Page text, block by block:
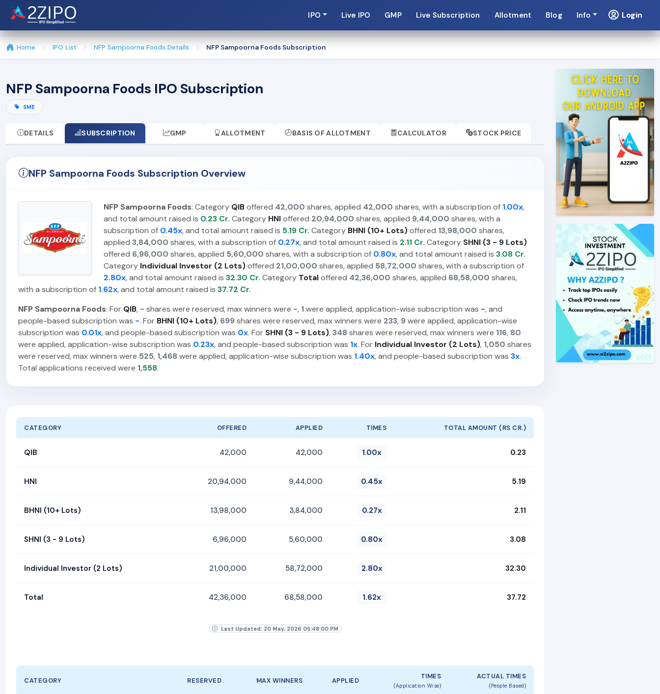
IPO Live IPO GMP Live Subscription Allotment Blog Info Login
Home IPO List NFP Sampoorna Foods Details NFP Sampoorna Foods Subscription
NFP Sampoorna Foods IPO Subscription
SME
DETAILS SUBSCRIPTION GMP ALLOTMENT BASIS OF ALLOTMENT CALCULATOR STOCK PRICE
NFP Sampoorna Foods Subscription Overview
NFP Sampoorna Foods: Category QIBoffered 42,000 shares, applied 42,000 shares, with a subscription of 1.00x,
and total amount raised is 0.23 Cr. Category HNIoffered 20,94,000 shares, applied 9,44,000 shares, with a
subscription of 0.45x, and total amount raised is 5.19 Cr. Category BHNI (10+ Lots)offered 13,98,000 shares,
applied 3,84,000 shares, with a subscription of 0.27x, and total amount raised is 2.11 Cr. Category SHNI (3 - 9 Lots)
offered 6,96,000 shares, applied 5,60,000 shares, with a subscription of 0.80x, and total amount raised is 3.08 Cr.
Category Individual Investor (2 Lots)offered 21,00,000 shares, applied 58,72,000 shares, with a subscription of
2.80x, and total amount raised is 32.30 Cr. Category Totaloffered 42,36,000 shares, applied 68,58,000 shares,
with a subscription of 1.62x, and total amount raised is 37.72 Cr.
NFP Sampoorna Foods: For QIB, - shares were reserved, max winners were -, 1were applied, application-wise subscription was -, and
people-based subscription was -. For BHNI (10+ Lots), 699 shares were reserved, max winners were 233, 9 were applied, application-wise
subscription was 0.01x, and people-based subscription was 0x. For SHNI (3 - 9 Lots),348 shares were reserved, max winners were 116, 80
were applied, application-wise subscription was 0.23x, and people-based subscription was 1x. For Individual Investor (2 Lots), 1,050 shares
were reserved, max winners were 525, 1,468 were applied, application-wise subscription was 1.40x, and people-based subscription was 3x.
Total applications received were 1,558.
CATEGORY OFFERED APPLIED TIMES TOTAL AMOUNT (RS CR.)
QIB 42,000 42,000 1.00x 0.23
HNI 20,94,000 9,44,000 0.45x 5.19
BHNI (10+ Lots) 13,98,000 3,84,000 0.27x 2.11
SHNI (3 - 9 Lots) 6,96,000 5,60,000 0.80x 3.08
Individual Investor (2 Lots) 21,00,000 58,72,000 2.80x 32.30
Total 42,36,000 68,58,000 1.62x 37.72
Last Updated: 20 May, 2026 05:48:00 PM
CATEGORY RESERVED MAX WINNERS APPLIED
TIMES
(Application Wise)
ACTUAL TIMES
(People Based)